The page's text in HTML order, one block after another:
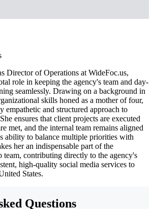
Director of Operations at WideFoc.us,
role in keeping the agency's team and day-
seamlessly. Drawing on a background in
skills honed as a mother of four,
empathetic and structured approach to
ensures that client projects are executed
met, and the internal team remains aligned
ability to balance multiple priorities with
her an indispensable part of the
team, contributing directly to the agency's
high-quality social media services to
States.
Questions